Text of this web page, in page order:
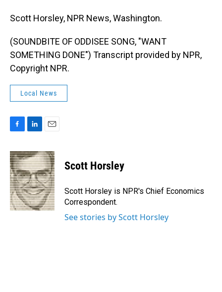
Scott Horsley, NPR News, Washington.
(SOUNDBITE OF ODDISEE SONG, "WANT
SOMETHING DONE") Transcript provided by NPR,
Copyright NPR.
Local News
c
e
b
o
o
k
n
k
e
d
I
n
a
i
l
Scott Horsley
Scott Horsley is NPR's Chief Economics
Correspondent.
See stories by Scott Horsley